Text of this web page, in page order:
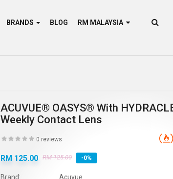
BRANDS BLOG
ACUVUE® OASYS® With
Weekly Contact Lens
0 reviews
RM 125.00 RM 125.00 -0%
Brand:
Acuvue